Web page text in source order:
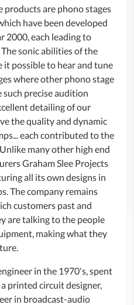
products are phono stages
have been developed
2000, each leading to
sonic abilities of the
it possible to hear and tune
where other phono stage
precise audition
detailing of our
the quality and dynamic
each contributed to the
many other high end
Graham Slee Projects
all its own designs in
The company remains
customers past and
are talking to the people
making what they
in the 1970's, spent
a printed circuit designer,
in broadcast-audio